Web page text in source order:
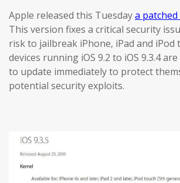
Apple released this Tuesdaya patched
This version fixes a critical security
risk to jailbreak iPhone, iPad and iPod
devices running iOS 9.2 to iOS 9.3.4
to update immediately to protect
potential security exploits.